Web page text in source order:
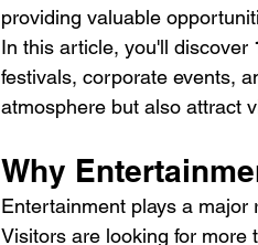
providing valuable
In this article, you'll discover
festivals, corporate events,
atmosphere but also attract
Why
Entertainment plays a major
Visitors are looking for